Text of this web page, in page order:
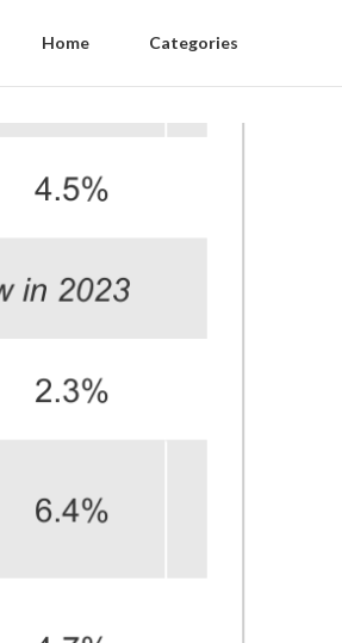
Home Categories